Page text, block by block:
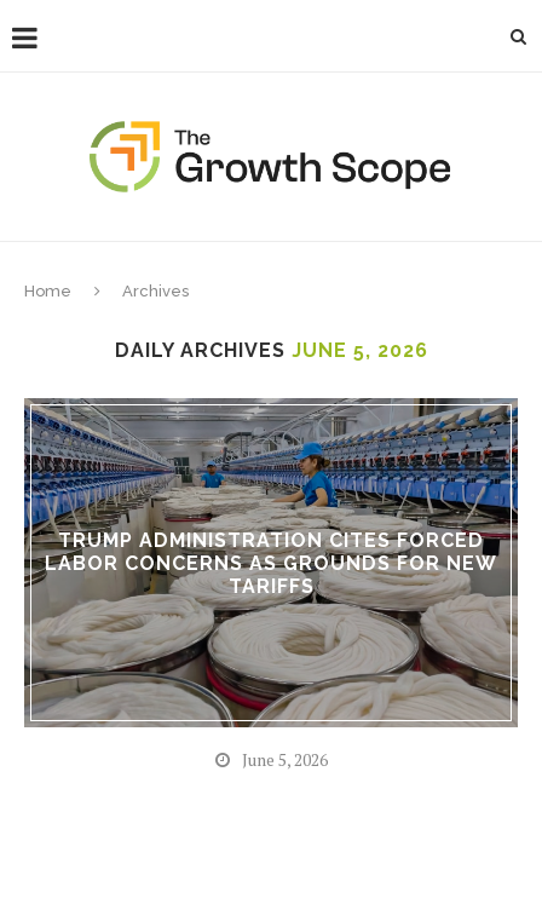
Home Archives
DAILY ARCHIVES JUNE 5, 2026
TRUMP ADMINISTRATION CITES FORCED
LABOR CONCERNS AS GROUNDS FOR NEW
TARIFFS
June 5, 2026